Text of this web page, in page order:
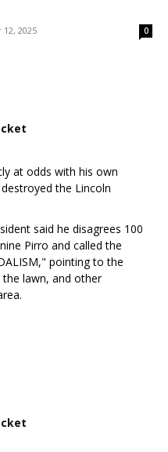
2025 0
at odds with his own
the Lincoln
said he disagrees 100
Pirro and called the
pointing to the
lawn, and other